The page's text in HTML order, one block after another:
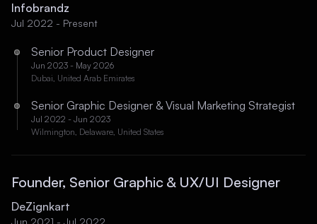
Infobrandz
Jul 2022 - Present
Senior Product Designer
Jun 2023 - May 2026
Dubai, United Arab Emirates
Senior Graphic Designer & Visual Marketing Strategist
Jul 2022 - Jun 2023
Wilmington, Delaware, United States
Founder, Senior Graphic & UX/UI Designer
DeZignkart
Jun 2021 - Jul 2022